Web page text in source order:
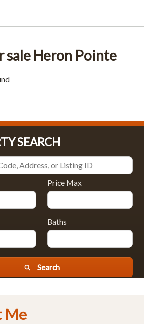
sale Heron Pointe
SEARCH
Price Max
Baths
Search
Me